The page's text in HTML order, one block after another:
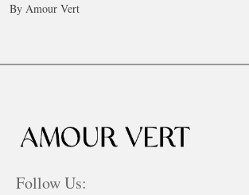
By Amour Vert
Follow Us: